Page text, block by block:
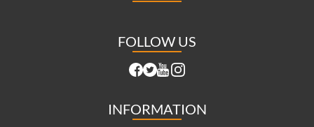
FOLLOW US
INFORMATION